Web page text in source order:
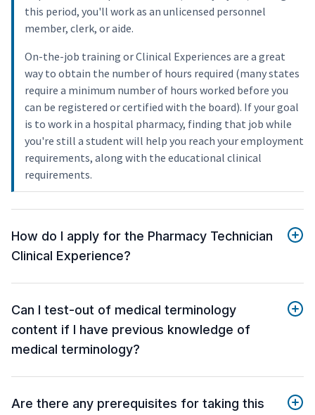
this period, you'll work as an unlicensed personnel
member, clerk, or aide.
On-the-job training or Clinical Experiences are a great
way to obtain the number of hours required (many states
require a minimum number of hours worked before you
can be registered or certified with the board). If your goal
is to work in a hospital pharmacy, finding that job while
you're still a student will help you reach your employment
requirements, along with the educational clinical
requirements.
How do I apply for the Pharmacy Technician
Clinical Experience?
Can I test-out of medical terminology
content if I have previous knowledge of
medical terminology?
Are there any prerequisites for taking this